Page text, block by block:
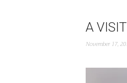
A
November 17,